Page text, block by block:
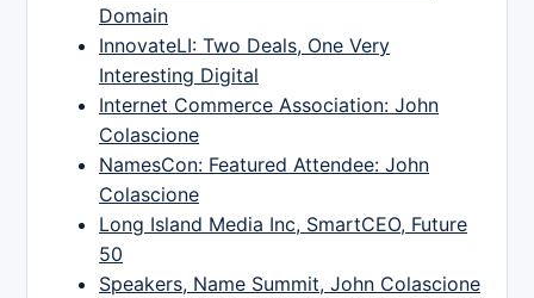
Domain
InnovateLI: Two Deals, One Very
Interesting Digital
Internet Commerce Association: John
Colascione
NamesCon: Featured Attendee: John
Colascione
Long Island Media Inc, SmartCEO, Future
50
Speakers, Name Summit, John Colascione